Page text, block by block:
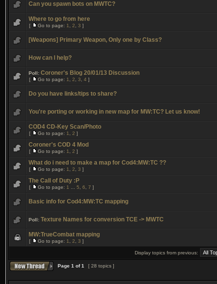
Can you spawn bots on MWTC?
Where to go from here
[ Go to page: 1 2 3 ]
[Weapons] Primary Weapon, Only one by Class?
How can I help?
Poll: Coroner's Blog 20/01/13 Discussion
[ Go to page: 1 2 3 4 ]
Do you have links/tips to share?
You're porting or working in new map for MW:TC? Let us know!
COD4 CD-Key Scan/Photo
[ Go to page: 1 2 ]
Coroner's COD 4 Mod
[ Go to page: 1 2 ]
What do i need to make a map for Cod4:MW:TC ??
[ Go to page: 1 2 3 ]
The Call of Duty :P
[ Go to page: 1 5 6 7 ]
Basic info for Cod4:MW:TC mapping
Poll: Texture Names for conversion TCE -> MWTC
MW:TrueCombat mapping
[ Go to page: 1 2 3 ]
Display topics from previous:
Page 1 of1 [ 28 topics ]